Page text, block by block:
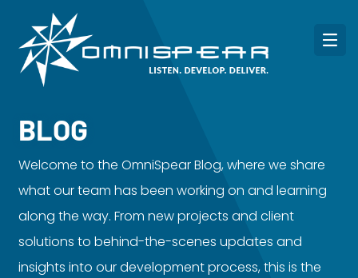
BLOG
Welcome to the OmniSpear Blog, where we share
what our team has been working on and learning
along the way. From new projects and client
solutions to behind-the-scenes updates and
insights into our development process, this is the